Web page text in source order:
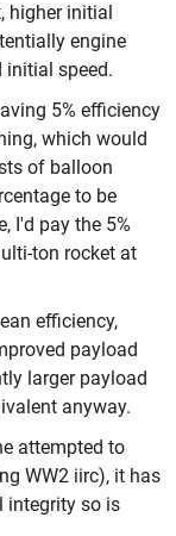
higher initial
engine
initial speed.
5% efficiency
which would
of balloon
to be
I'd pay the 5%
ton rocket at
efficiency,
payload
larger payload
anyway.
attempted to
WW2 iirc), it has
integrity so is